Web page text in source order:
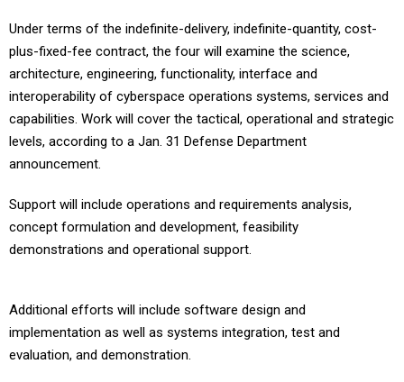
Under terms of the indefinite-delivery, indefinite-quantity, cost-
plus-fixed-fee contract, the four will examine the science,
architecture, engineering, functionality, interface and
interoperability of cyberspace operations systems, services and
capabilities. Work will cover the tactical, operational and strategic
levels, according to a Jan. 31 Defense Department
announcement.
Support will include operations and requirements analysis,
concept formulation and development, feasibility
demonstrations and operational support.
Additional efforts will include software design and
implementation as well as systems integration, test and
evaluation, and demonstration.